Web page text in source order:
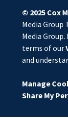
© 2025 Cox
Media Group
Media
terms of our
and
Manage
Share My